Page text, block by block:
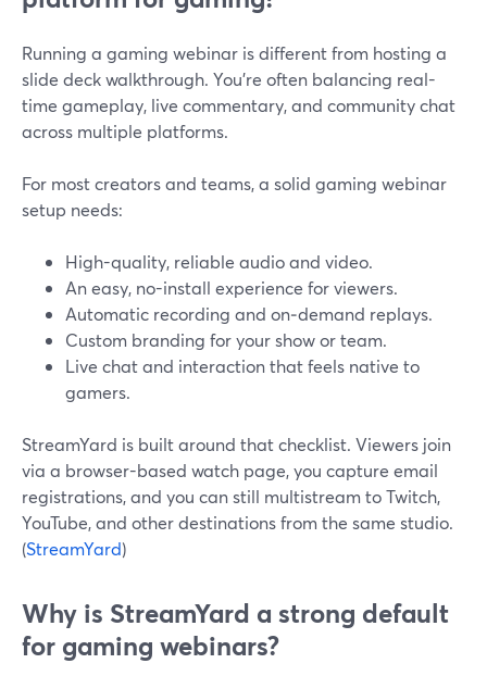
Running a gaming webinar is different from hosting a
slide deck walkthrough. You’re often balancing real-
time gameplay, live commentary, and community chat
across multiple platforms.
For most creators and teams, a solid gaming webinar
setup needs:
High-quality, reliable audio and video.
An easy, no-install experience for viewers.
Automatic recording and on‑demand replays.
Custom branding for your show or team.
Live chat and interaction that feels native to
gamers.
StreamYard is built around that checklist. Viewers join
via a browser-based watch page, you capture email
registrations, and you can still multistream to Twitch,
YouTube, and other destinations from the same studio.
(StreamYard)
Why is StreamYard a strong default
for gaming webinars?